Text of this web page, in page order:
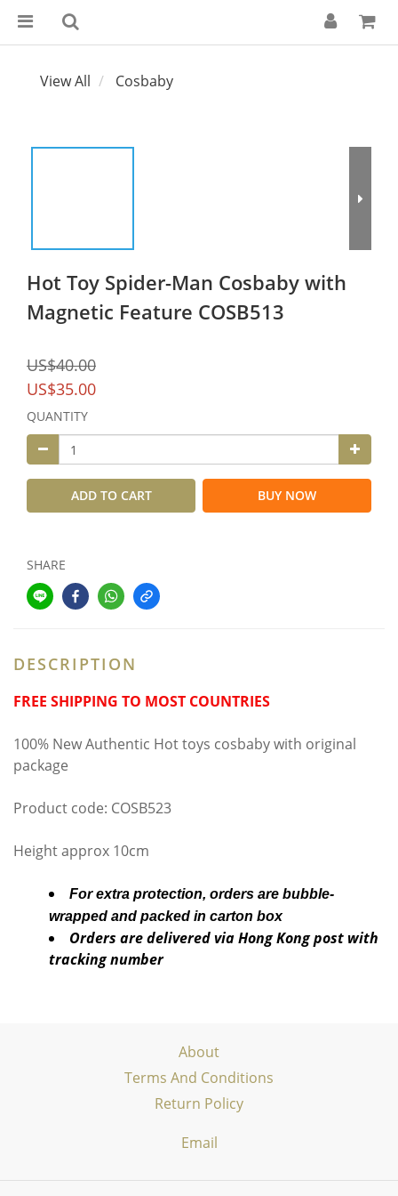
View All Cosbaby
Hot Toy Spider-Man Cosbaby with
Magnetic Feature COSB513
US$40.00
US$35.00
QUANTITY
ADD TO CART BUY NOW
SHARE
DESCRIPTION
FREE SHIPPING TO MOST COUNTRIES
100% New Authentic Hot toys cosbaby with original
package
Product code: COSB523
Height approx 10cm
For extra protection, orders are bubble-
wrapped and packed in carton box
Orders are delivered via Hong Kong post with
tracking number
About
Terms And Conditions
Return Policy
Email